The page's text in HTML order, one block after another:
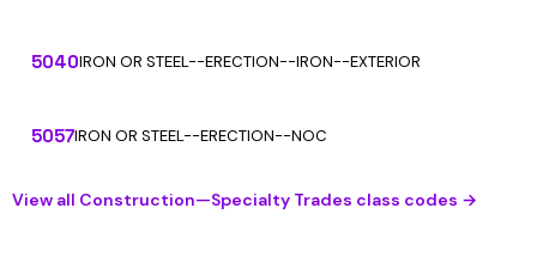
5040IRON OR STEEL--ERECTION--IRON--EXTERIOR
5057IRON OR STEEL--ERECTION--NOC
View all Construction—Specialty Trades class codes →